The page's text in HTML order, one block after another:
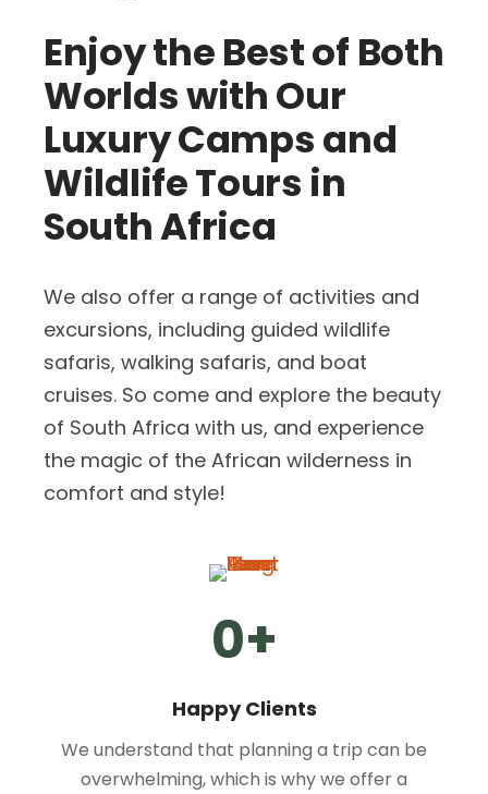
Enjoy the Best of Both
Worlds with Our
Luxury Camps and
Wildlife Tours in
South Africa
We also offer a range of activities and
excursions, including guided wildlife
safaris, walking safaris, and boat
cruises. So come and explore the beauty
of South Africa with us, and experience
the magic of the African wilderness in
comfort and style!
0+
Happy Clients
We understand that planning a trip can be
overwhelming, which is why we offer a